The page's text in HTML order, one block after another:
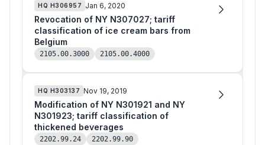
HQ H306957 Jan 6, 2020
Revocation of NY N307027; tariff
classification of ice cream bars from
Belgium
2105.00.3000 2105.00.4000
HQ H303137 Nov 19, 2019
Modification of NY N301921 and NY
N301923; tariff classification of
thickened beverages
2202.99.24 2202.99.90